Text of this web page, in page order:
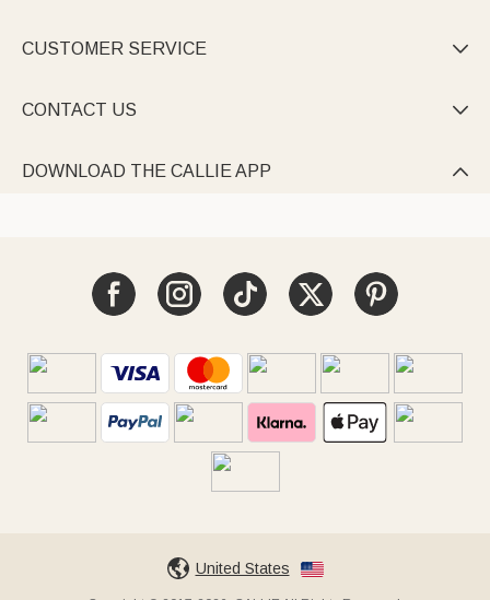
CUSTOMER SERVICE 
CONTACT US 
DOWNLOAD THE CALLIE APP 
United States